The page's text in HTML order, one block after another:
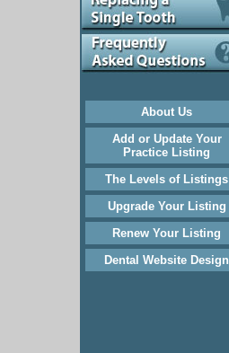
About Us
Add or Update Your
Practice Listing
The Levels of Listings
Upgrade Your Listing
Renew Your Listing
Dental Website Design